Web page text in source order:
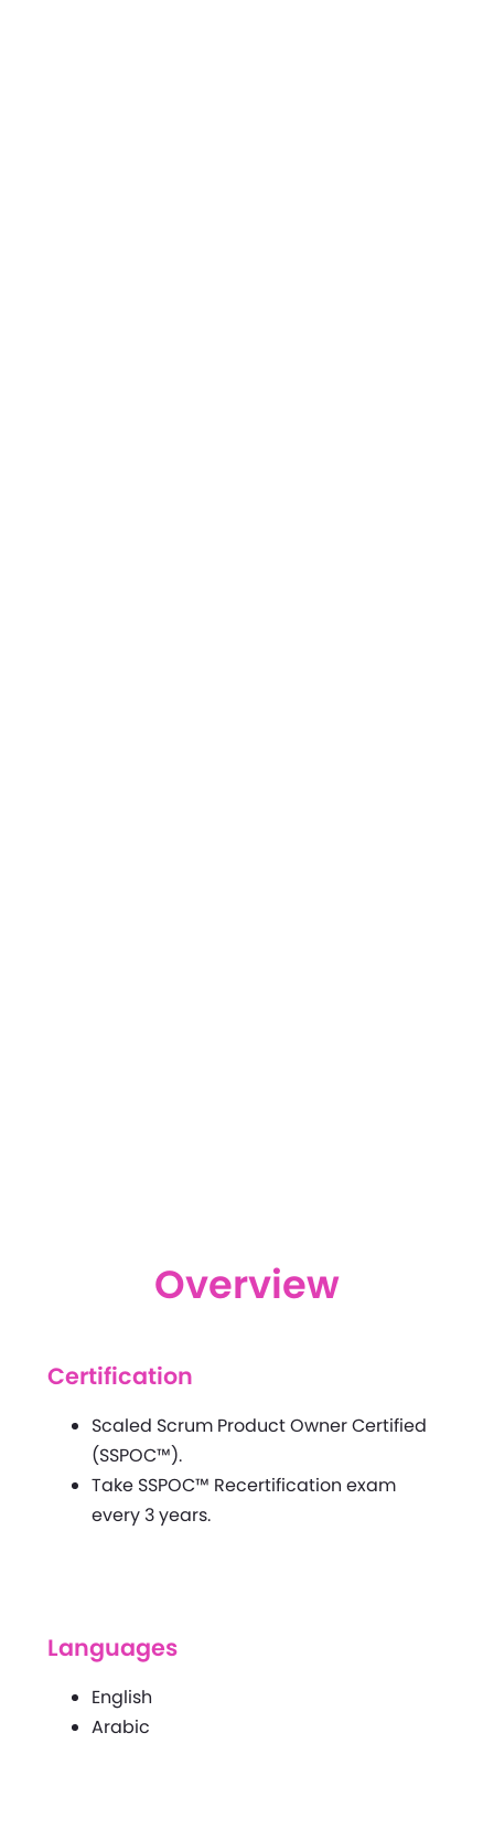
Overview
Certification
Scaled Scrum Product Owner Certified
(SSPOC™).
Take SSPOC™ Recertification exam
every 3 years.
Languages
English
Arabic